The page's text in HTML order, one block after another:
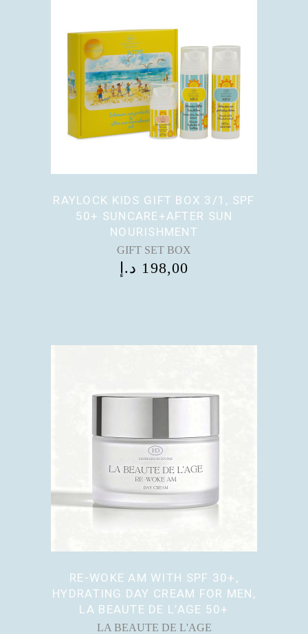
RAYLOCK KIDS GIFT BOX 3/1, SPF
50+ SUNCARE+AFTER SUN
NOURISHMENT
GIFT SET BOX
198,00 د.إ
RE-WOKE AM WITH SPF 30+,
HYDRATING DAY CREAM FOR MEN,
LA BEAUTE DE L’AGE 50+
LA BEAUTE DE L'AGE